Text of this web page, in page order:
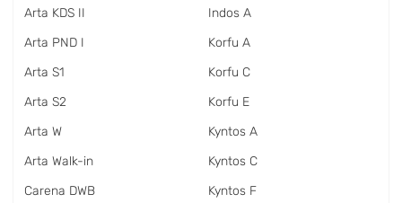
Arta KDS II
Arta PND I
Arta S1
Arta S2
Arta W
Arta Walk-in
Carena DWB
Indos A
Korfu A
Korfu C
Korfu E
Kyntos A
Kyntos C
Kyntos F